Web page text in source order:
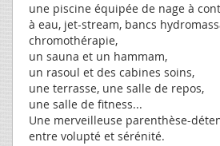
une piscine équipée de nage à
à eau, jet-stream, bancs
chromothérapie,
un sauna et un hammam,
un rasoul et des cabines soins,
une terrasse, une salle de repos,
une salle de fitness...
Une merveilleuse parenthèse-
entre volupté et sérénité.